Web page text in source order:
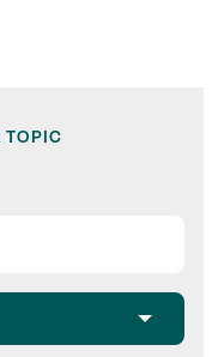
TOPIC